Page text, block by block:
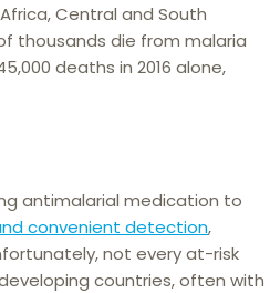
Central and South
thousands die from malaria
deaths in 2016 alone,
antimalarial medication to
convenient detection,
not every at-risk
countries, often with